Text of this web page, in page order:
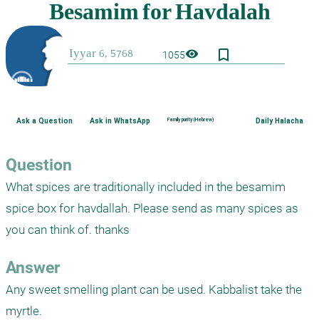
1055visibility bookmark_border
Ask a Question Ask in WhatsApp Family purity (Hebrew) Daily Halacha
Question
What spices are traditionally included in the besamim
spice box for havdallah. Please send as many spices as
you can think of. thanks
Answer
Any sweet smelling plant can be used. Kabbalist take the
myrtle.